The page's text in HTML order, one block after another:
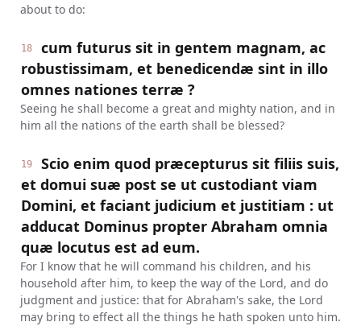
about to do:
18
cum futurus sit in gentem magnam, ac
robustissimam, et benedicendæ sint in illo
omnes nationes terræ ?
Seeing he shall become a great and mighty nation, and in
him all the nations of the earth shall be blessed?
19
Scio enim quod præcepturus sit filiis suis,
et domui suæ post se ut custodiant viam
Domini, et faciant judicium et justitiam : ut
adducat Dominus propter Abraham omnia
quæ locutus est ad eum.
For I know that he will command his children, and his
household after him, to keep the way of the Lord, and do
judgment and justice: that for Abraham's sake, the Lord
may bring to effect all the things he hath spoken unto him.